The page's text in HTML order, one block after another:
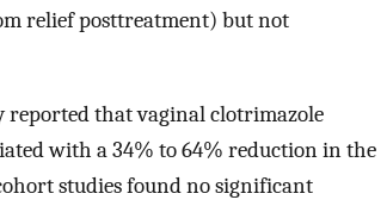
relief posttreatment) but not
reported that vaginal clotrimazole
with a 34% to 64% reduction in the
studies found no significant